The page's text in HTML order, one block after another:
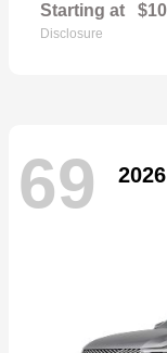
Starting at
Disclosure
69